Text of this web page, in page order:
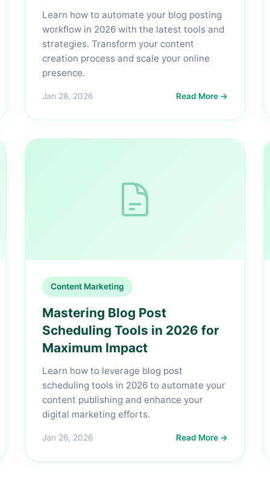
Learn how to automate your blog posting
workflow in 2026 with the latest tools and
strategies. Transform your content
creation process and scale your online
presence.
Jan 28, 2026 Read More →
Content Marketing
Mastering Blog Post
Scheduling Tools in 2026 for
Maximum Impact
Learn how to leverage blog post
scheduling tools in 2026 to automate your
content publishing and enhance your
digital marketing efforts.
Jan 26, 2026 Read More →